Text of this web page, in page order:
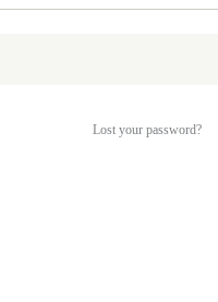
Lost your password?